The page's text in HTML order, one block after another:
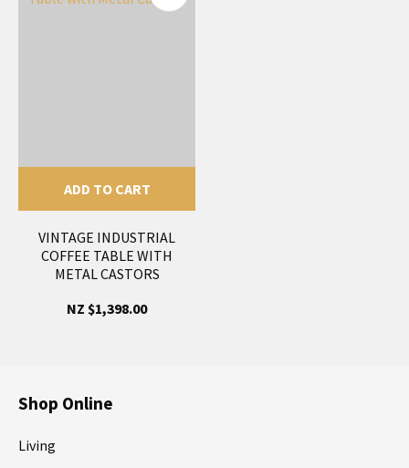
ADD TO CART
VINTAGE INDUSTRIAL
COFFEE TABLE WITH
METAL CASTORS
NZ $1,398.00
Shop Online
Living